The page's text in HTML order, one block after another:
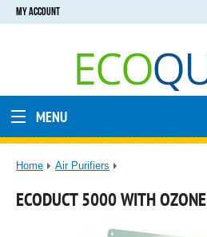
MY ACCOUNT
MENU
Home Air Purifiers
ECODUCT 5000 WITH OZONE